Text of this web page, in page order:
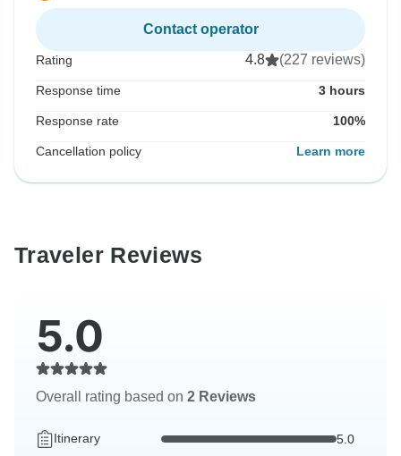
Contact operator
Rating 4.8 (227 reviews)
Response time 3 hours
Response rate 100%
Cancellation policy Learn more
Traveler Reviews
5.0
Overall rating based on 2 Reviews
Itinerary 5.0